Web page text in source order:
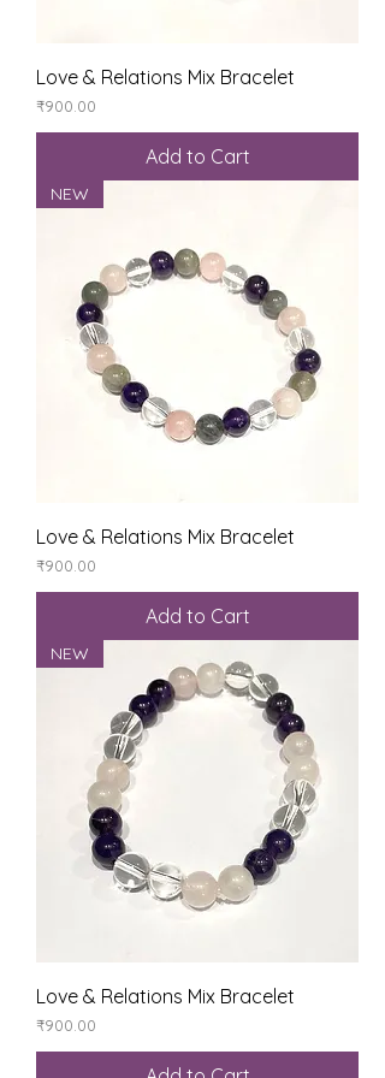
Love & Relations Mix Bracelet
Price
₹900.00
Add to Cart
NEW
Love & Relations Mix Bracelet
Price
₹900.00
Add to Cart
NEW
Love & Relations Mix Bracelet
Price
₹900.00